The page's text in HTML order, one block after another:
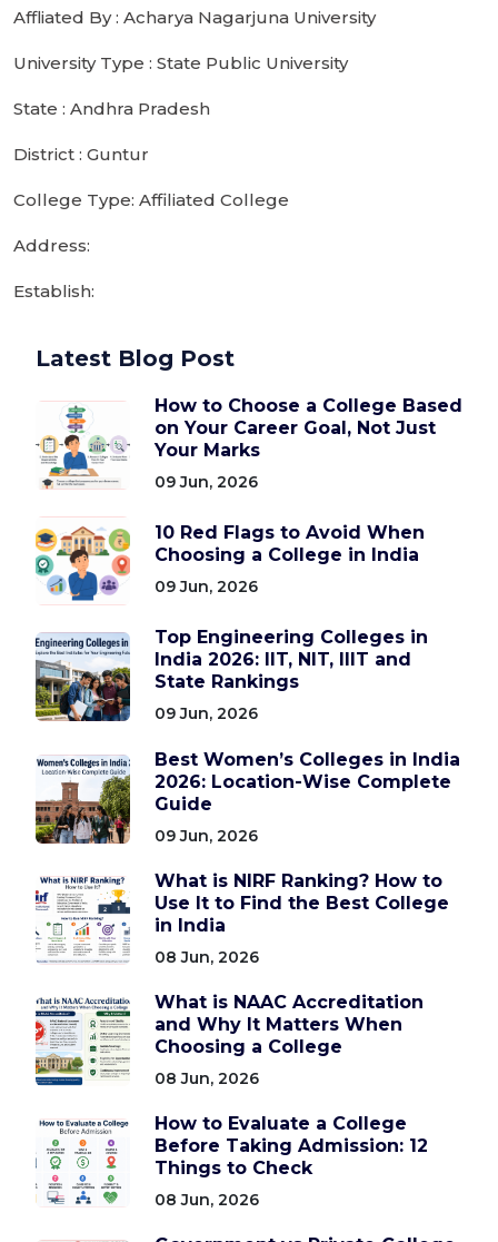
Affliated By : Acharya Nagarjuna University
University Type : State Public University
State : Andhra Pradesh
District : Guntur
College Type: Affiliated College
Address:
Establish:
Latest Blog Post
How to Choose a College Based
on Your Career Goal, Not Just
Your Marks
09 Jun, 2026
10 Red Flags to Avoid When
Choosing a College in India
09 Jun, 2026
Top Engineering Colleges in
India 2026: IIT, NIT, IIIT and
State Rankings
09 Jun, 2026
Best Women’s Colleges in India
2026: Location-Wise Complete
Guide
09 Jun, 2026
What is NIRF Ranking? How to
Use It to Find the Best College
in India
08 Jun, 2026
What is NAAC Accreditation
and Why It Matters When
Choosing a College
08 Jun, 2026
How to Evaluate a College
Before Taking Admission: 12
Things to Check
08 Jun, 2026